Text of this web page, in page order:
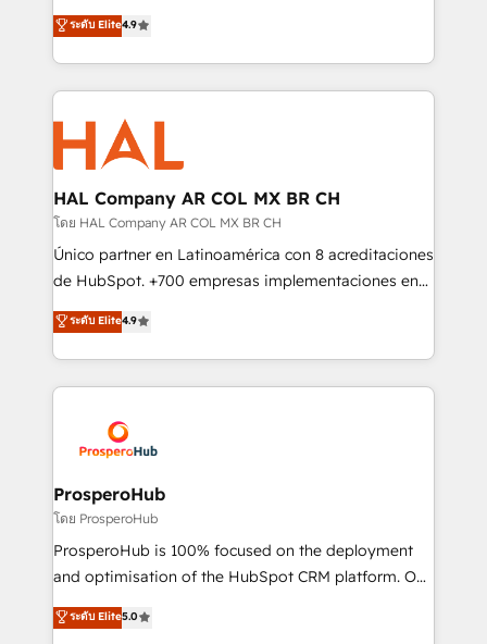
transformation process A methodology designed to
implement HubSpot effectively and optimize your
record of business transformation, our growth-first
approach has helped brands dominate their
technologies and automating their marketing and
sales processes to generate growth. Our offer spans
from Strategy to Operations. We specialize in CRM
onboarding and implementation, web design, sales
& marketing automation, and digital marketing. With
extensive experience working with tech companies
and manufacturers since 2002, we are committed to
empowering our clients and developing their
autonomy. Get to grips with HubSpot through
guided implementation and seamless integration of
the CRM platform into your digital ecosystem. Would
marketing strategy? We'll provide support tailored
to your needs and sales objectives. With 125+
Accreditations. Based in Canada (coast to coast), our
services are offered in both English & French.
ระดับ Elite4.9
HAL Company AR COL MX BR CH
โดย HAL Company AR COL MX BR CH
Único partner en Latinoamérica con 8 acreditaciones
de HubSpot. +700 empresas implementaciones en
Latinoamérica. 6 Certified Trainers certificados por
HubSpot Academy. 167 reseñas verificadas por
HubSpot. Somos una consultora técnica y no una
agencia de marketing que también vende HubSpot.
implementamos HubSpot, desarrollamos
integraciones con otras plataformas, ERPs, LMS y
cientos de aplicativos de negocios en +110
empresas de la región. Con presencia en Argentina,
México, Colombia, Perú, Chile, Brasil y casa matriz en
España formamos parte de un grupo empresarial
ระดับ Elite4.9
ProsperoHub
โดย ProsperoHub
ProsperoHub is 100% focused on the deployment
and optimisation of the HubSpot CRM platform. Our
highly experienced team of solutions experts will
ensure that you achieve maximum adoption and
ระดับ Elite5.0